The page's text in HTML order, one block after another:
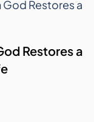
Restores a